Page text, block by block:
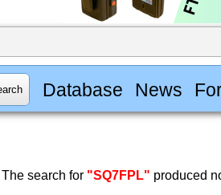
Database News
The search for "SQ7FPL" produced